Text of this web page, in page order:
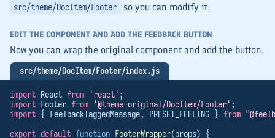
src/theme/DocItem/Footer so you can modify it.
EDIT THE COMPONENT AND ADD THE FEEDBACK BUTTON
Now you can wrap the original component and add the button.
src/theme/DocItem/Footer/index.js
import React from 'react' ;
import Footer from '@theme-original/DocItem/Footer' ;
import { FeelbackTaggedMessage, PRESET_FEELING } from
export default function FooterWrapper(props) {